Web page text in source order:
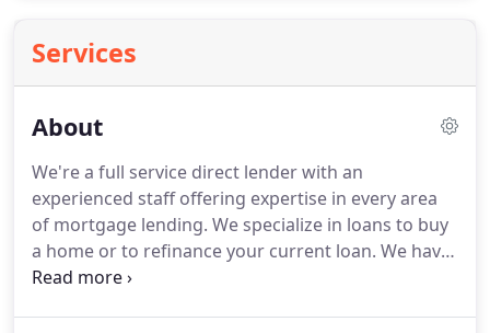
Services
About
We're a full service direct lender with an
experienced staff offering expertise in every area
of mortgage lending. We specialize in loans to buy
a home or to refinance your current loan. We have
access to a full range of mortgage sources and all